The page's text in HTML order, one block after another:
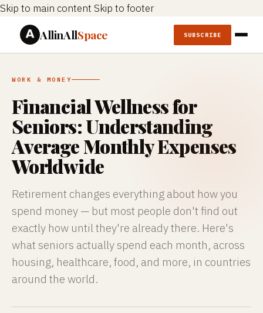
Skip to main content Skip to footer
AllinAllSpace SUBSCRIBE
WORK & MONEY
Financial Wellness for
Seniors: Understanding
Average Monthly Expenses
Worldwide
Retirement changes everything about how you
spend money — but most people don't find out
exactly how until they're already there. Here's
what seniors actually spend each month, across
housing, healthcare, food, and more, in countries
around the world.